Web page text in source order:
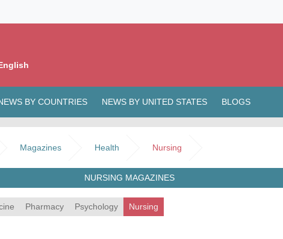
BY COUNTRIES NEWS BY UNITED STATES BLOGS
Magazines Health Nursing
NURSING MAGAZINES
Pharmacy Psychology Nursing